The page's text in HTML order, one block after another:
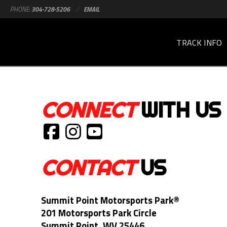
PHONE:304-728-5206 EMAIL
TRACK INFO
CONNECT WITH US
CONTACT US
Summit Point Motorsports Park®
201 Motorsports Park Circle